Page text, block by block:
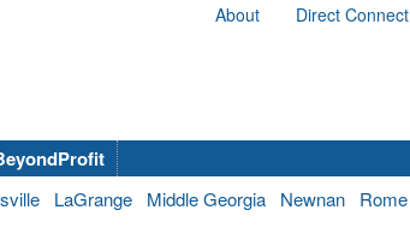
About Direct Connect
LaGrange Middle Georgia Newnan Rome